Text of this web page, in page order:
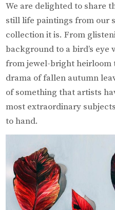
We are delighted to share
still life paintings from our
collection it is. From
background to a bird’s eye
from jewel-bright heirloom
drama of fallen autumn
of something that artists
most extraordinary
to hand.